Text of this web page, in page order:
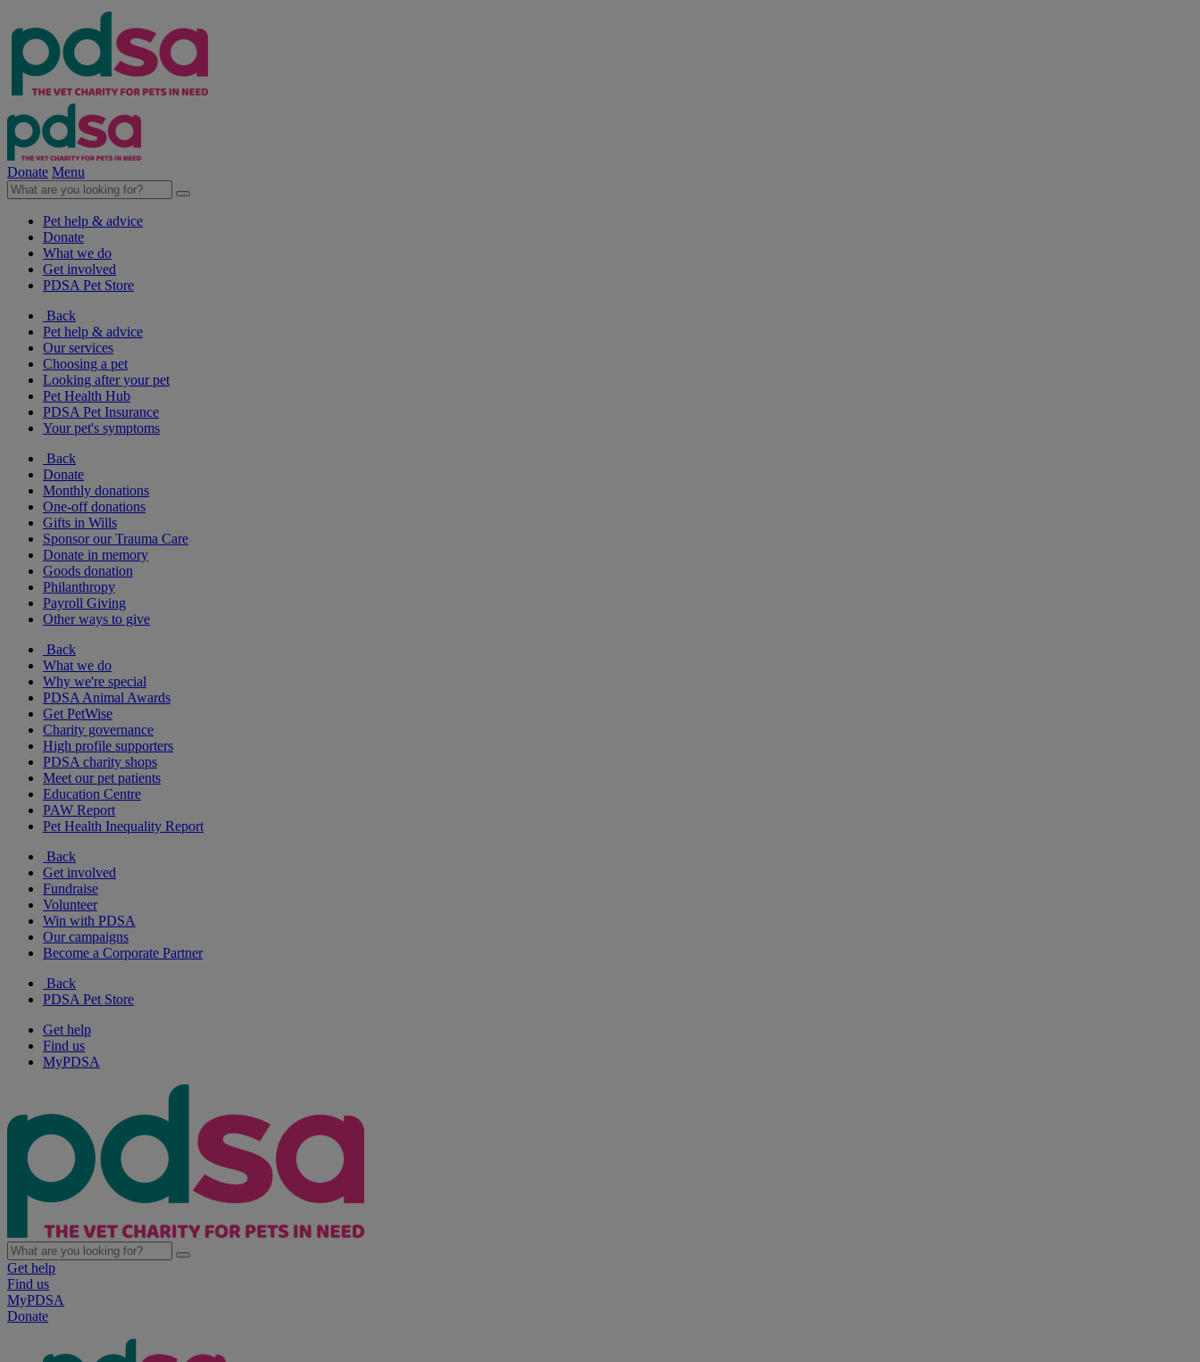
Donate Menu
Pet help & advice
Donate
What we do
Get involved
PDSA Pet Store
Back
Pet help & advice
Our services
Choosing a pet
Looking after your pet
Pet Health Hub
PDSA Pet Insurance
Your pet's symptoms
Back
Donate
Monthly donations
One-off donations
Gifts in Wills
Sponsor our Trauma Care
Donate in memory
Goods donation
Philanthropy
Payroll Giving
Other ways to give
Back
What we do
Why we're special
PDSA Animal Awards
Get PetWise
Charity governance
High profile supporters
PDSA charity shops
Meet our pet patients
Education Centre
PAW Report
Pet Health Inequality Report
Back
Get involved
Fundraise
Volunteer
Win with PDSA
Our campaigns
Become a Corporate Partner
Back
PDSA Pet Store
Get help
Find us
MyPDSA
Get help
Find us
MyPDSA
Donate